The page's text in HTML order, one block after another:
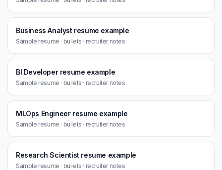
Business Analyst resume example
Sample resume · bullets · recruiter notes
BI Developer resume example
Sample resume · bullets · recruiter notes
MLOps Engineer resume example
Sample resume · bullets · recruiter notes
Research Scientist resume example
Sample resume · bullets · recruiter notes